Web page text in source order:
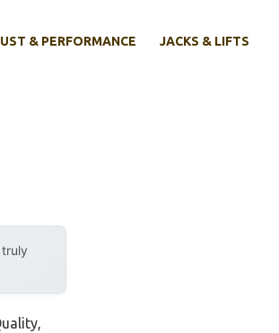
& PERFORMANCE JACKS & LIFTS